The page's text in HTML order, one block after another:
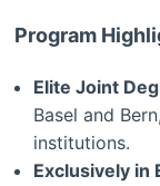
Program
Elite Joint
Basel and
institutions.
Exclusively in